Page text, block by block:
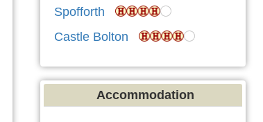
Spofforth
Castle Bolton
Accommodation